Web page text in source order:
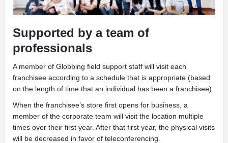
Supported by a team of
professionals
A member of Globbing field support staff will visit each
franchisee according to a schedule that is appropriate (based
on the length of time that an individual has been a franchisee).
When the franchisee’s store first opens for business, a
member of the corporate team will visit the location multiple
times over their first year. After that first year, the physical visits
will be decreased in favor of teleconferencing.